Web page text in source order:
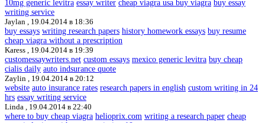
10mg generic levitra essay writer cheap viagra usa buy viagra buy essay
writing service
Jaylan , 19.04.2014 в 18:36
buy essays writing research papers history homework essays buy resume
cheap viagra without a prescription
Karess , 19.04.2014 в 19:39
customessaywriters.net custom essays mexico generic levitra buy cheap
cialis daily auto indsurance quote
Zaylin , 19.04.2014 в 20:12
website auto insurance rates research papers in english custom writing in 24
hrs essay writing service
Linda , 19.04.2014 в 22:40
where to buy cheap viagra helioprix.com writing a research paper cheap